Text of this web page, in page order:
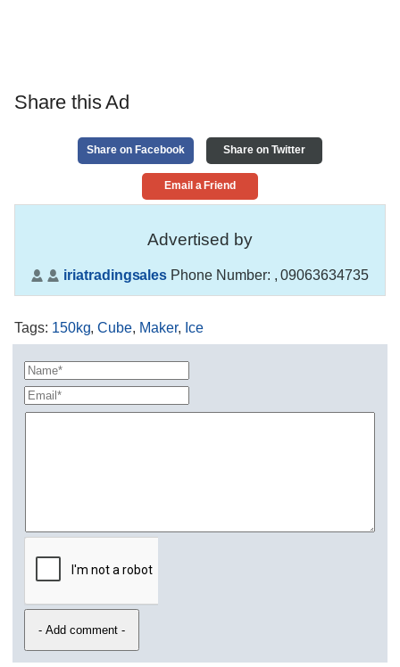
Share this Ad
Share on Facebook Share on Twitter
Email a Friend
Advertised by
iriatradingsales Phone Number: , 09063634735
Tags: 150kg,Cube, Maker, Ice